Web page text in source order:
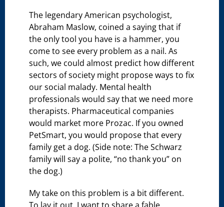
The legendary American psychologist,
Abraham Maslow, coined a saying that if
the only tool you have is a hammer, you
come to see every problem as a nail. As
such, we could almost predict how different
sectors of society might propose ways to fix
our social malady. Mental health
professionals would say that we need more
therapists. Pharmaceutical companies
would market more Prozac. If you owned
PetSmart, you would propose that every
family get a dog. (Side note: The Schwarz
family will say a polite, “no thank you” on
the dog.)
My take on this problem is a bit different.
To lay it out, I want to share a fable.